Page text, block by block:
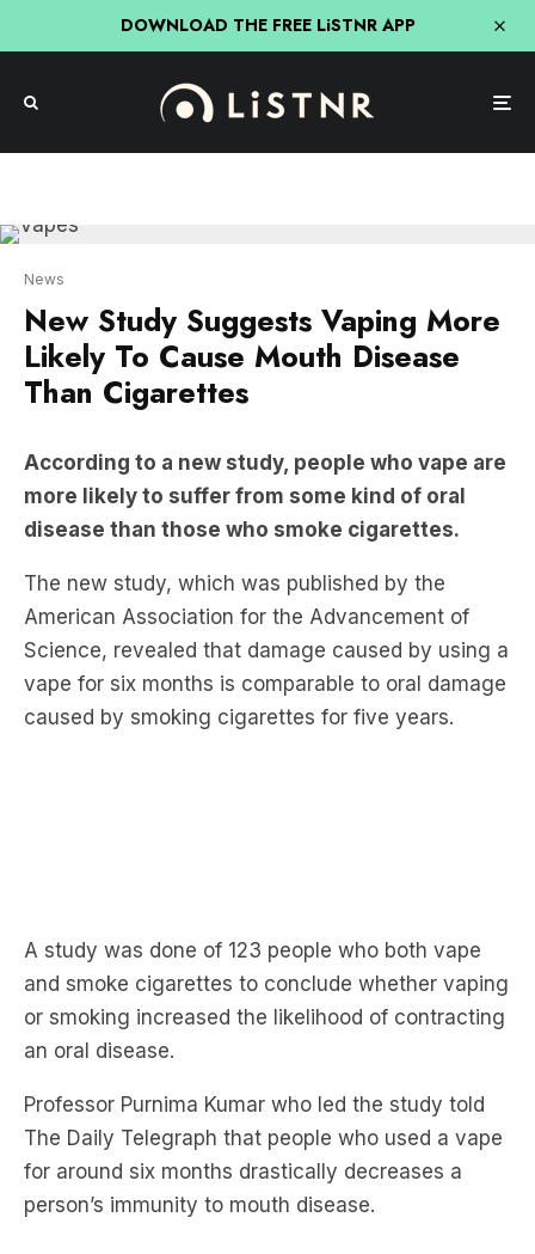
DOWNLOAD THE FREE LiSTNR APP
New Study Suggests Vaping More
Likely To Cause Mouth Disease
Than Cigarettes
According to a new study, people who vape are
disease than those who smoke cigarettes.
The new study, which was published by the
American Association for the Advancement of
Science, revealed that damage caused by using a
vape for six months is comparable to oral damage
caused by smoking cigarettes for five years.
or smoking increased the likelihood of contracting
an oral disease.
Professor Purnima Kumar who led the study told
The Daily Telegraph that people who used a vape
for around six months drastically decreases a
person’s immunity to mouth disease.
The products in these vapes and e-